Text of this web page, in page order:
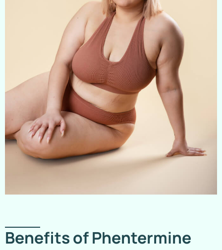
Benefits of Phentermine